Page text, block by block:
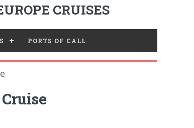
CRUISES
PORTS OF CALL